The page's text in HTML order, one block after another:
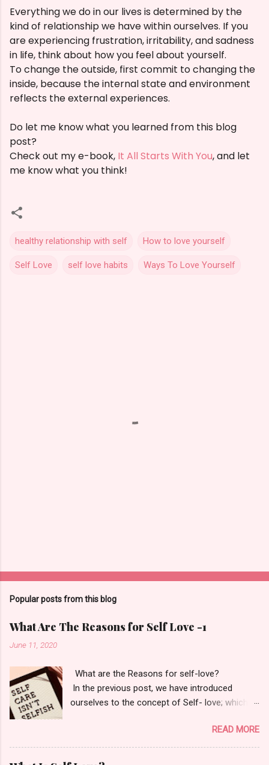
Everything we do in our lives is determined by the
kind of relationship we have within ourselves. If you
are experiencing frustration, irritability, and sadness
in life, think about how you feel about yourself.
To change the outside, first commit to changing the
inside, because the internal state and environment
reflects the external experiences.
Do let me know what you learned from this blog
post?
Check out my e-book, It All Starts With You, and let
me know what you think!
healthy relationship with self How to love yourself
Self Love self love habits Ways To Love Yourself
Popular posts from this blog
What Are The Reasons for Self Love -1
June 11, 2020
What are the Reasons for self-love?
In the previous post, we have introduced
ourselves to the concept of Self- love; which
only goal should be to fall back in love with
yourself. "If you love yourself, you love
everybody else as you do yourself." - M. Echart
READ MORE